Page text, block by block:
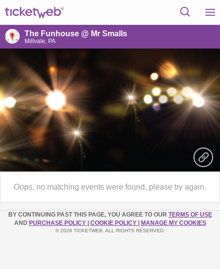
The Funhouse @ Mr Smalls
Millvale, PA
Oops, no matching events were found, please try again.
BY CONTINUING PAST THIS PAGE, YOU AGREE TO OUR TERMS OF USE
AND PURCHASE POLICY COOKIE POLICY MANAGE MY COOKIES
© 2026 TICKETWEB. ALL RIGHTS RESERVED.